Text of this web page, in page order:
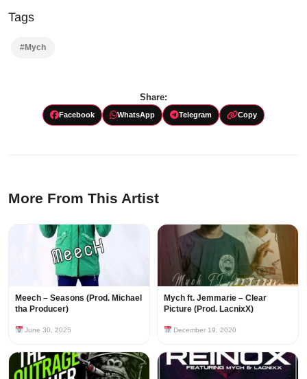
Tags
#Mych
Share:
Facebook WhatsApp Telegram Copy
More From This Artist
Meech – Seasons (Prod. Michael
tha Producer)
June 30, 2025
Mych ft. Jemmarie – Clear
Picture (Prod. LacnixX)
December 19, 2020